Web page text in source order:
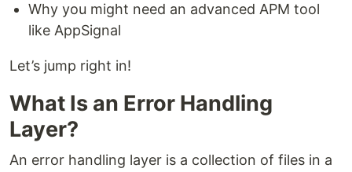
Why you might need an advanced APM tool
like AppSignal
Let’s jump right in!
What Is an Error Handling
Layer?
An error handling layer is a collection of files in a